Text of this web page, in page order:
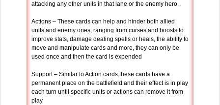
attacking any other units in that lane or the enemy hero.
Actions – These cards can help and hinder both allied
units and enemy ones, ranging from curses and boosts to
improve stats, damage dealing spells or heals, the ability to
move and manipulate cards and more, they can only be
used once and then the card is expended
Support – Similar to Action cards these cards have a
permanent place on the battlefield and their effect is in play
each turn until specific units or actions can remove it from
play